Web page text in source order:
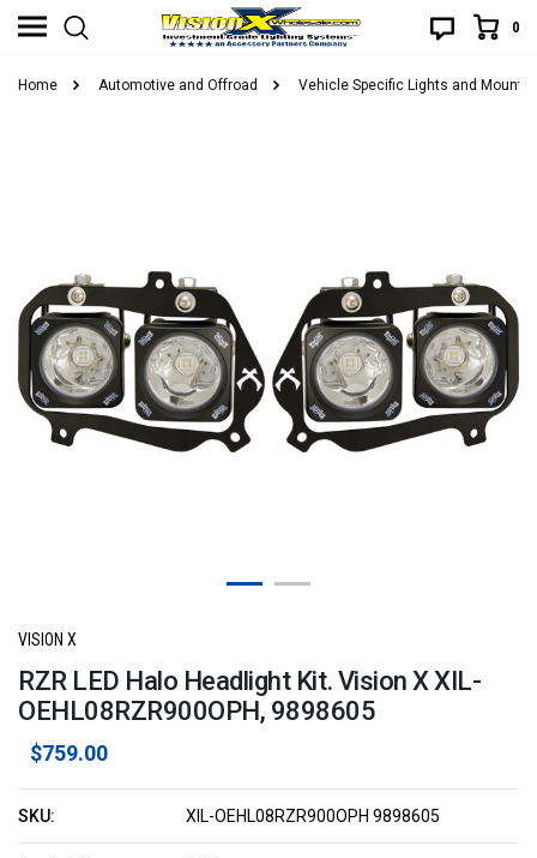
0
Home Automotive and Offroad Vehicle Specific Lights and Mounts
VISION X
RZR LED Halo Headlight Kit. Vision X XIL-
OEHL08RZR900OPH, 9898605
$759.00
SKU: XIL-OEHL08RZR900OPH 9898605